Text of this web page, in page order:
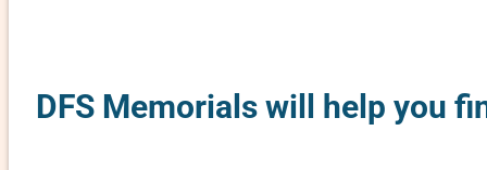
DFS Memorials will help you